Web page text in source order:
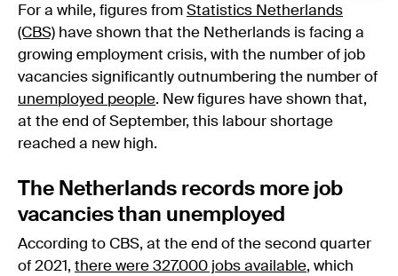
For a while, figures from Statistics Netherlands
(CBS) have shown that the Netherlands is facing a
growing employment crisis, with the number of job
vacancies significantly outnumbering the number of
unemployed people. New figures have shown that,
at the end of September, this labour shortage
reached a new high.
The Netherlands records more job
vacancies than unemployed
According to CBS, at the end of the second quarter
of 2021, there were 327.000 jobs available, which